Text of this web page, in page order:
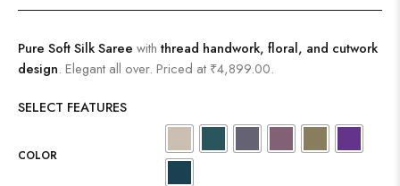
Pure Soft Silk Saree withthread handwork, floral, and cutwork
design. Elegant all over. Priced at ₹4,899.00.
SELECT FEATURES
COLOR